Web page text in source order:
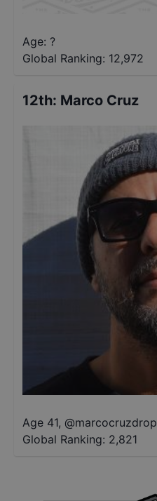
Age: ?
Global Ranking: 12,972
12th: Marco Cruz
Age 41, @marcocruzdrop
Global Ranking: 2,821